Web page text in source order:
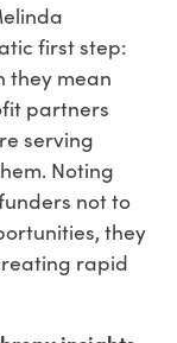
first step:
they mean
partners
serving
Noting
not to
they
rapid